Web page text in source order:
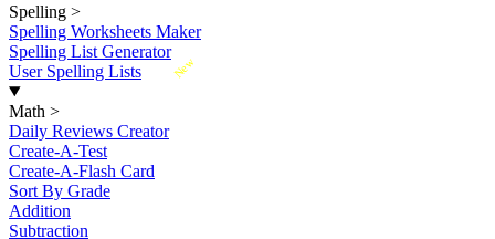
Spelling >
Spelling Worksheets Maker
Spelling List Generator
New
User Spelling Lists
Math >
Daily Reviews Creator
Create-A-Test
Create-A-Flash Card
Sort By Grade
Addition
Subtraction